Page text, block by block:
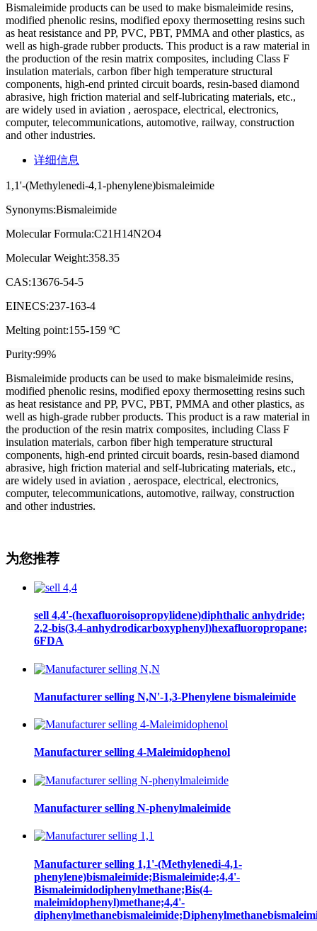
Bismaleimide products can be used to make bismaleimide resins,
modified phenolic resins, modified epoxy thermosetting resins such
as heat resistance and PP, PVC, PBT, PMMA and other plastics, as
well as high-grade rubber products. This product is a raw material in
the production of the resin matrix composites, including Class F
insulation materials, carbon fiber high temperature structural
components, high-end printed circuit boards, resin-based diamond
abrasive, high friction material and self-lubricating materials, etc.,
are widely used in aviation , aerospace, electrical, electronics,
computer, telecommunications, automotive, railway, construction
and other industries.
详细信息
1,1'-(Methylenedi-4,1-phenylene)bismaleimide
Synonyms:Bismaleimide
Molecular Formula:C21H14N2O4
Molecular Weight:358.35
CAS:13676-54-5
EINECS:237-163-4
Melting point:155-159 ºC
Purity:99%
Bismaleimide products can be used to make bismaleimide resins,
modified phenolic resins, modified epoxy thermosetting resins such
as heat resistance and PP, PVC, PBT, PMMA and other plastics, as
well as high-grade rubber products. This product is a raw material in
the production of the resin matrix composites, including Class F
insulation materials, carbon fiber high temperature structural
components, high-end printed circuit boards, resin-based diamond
abrasive, high friction material and self-lubricating materials, etc.,
are widely used in aviation , aerospace, electrical, electronics,
computer, telecommunications, automotive, railway, construction
and other industries.
为您推荐
sell 4,4'-(hexafluoroisopropylidene)diphthalic anhydride;
2,2-bis(3,4-anhydrodicarboxyphenyl)hexafluoropropane;
6FDA
Manufacturer selling N,N'-1,3-Phenylene bismaleimide
Manufacturer selling 4-Maleimidophenol
Manufacturer selling N-phenylmaleimide
Manufacturer selling 1,1'-(Methylenedi-4,1-
phenylene)bismaleimide;Bismaleimide;4,4'-
Bismaleimidodiphenylmethane;Bis(4-
maleimidophenyl)methane;4,4'-